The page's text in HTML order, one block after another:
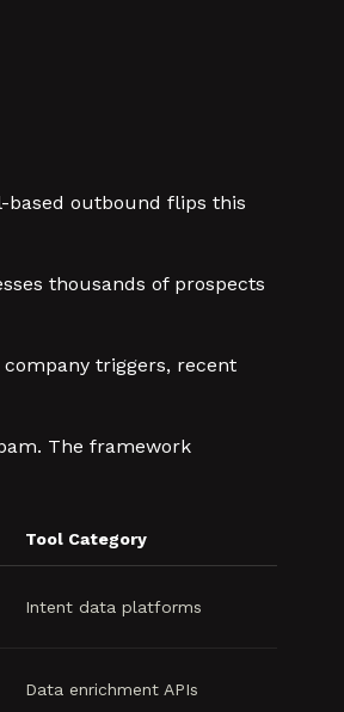
based outbound flips this
thousands of prospects
triggers, recent
The framework
Tool Category
Intent data platforms
Data enrichment APIs